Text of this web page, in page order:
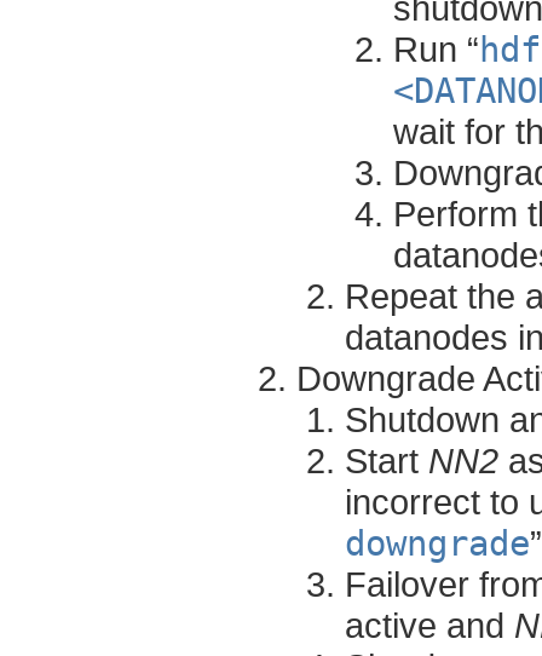
Run “
wait for
Perform
Repeat the
datanodes
Downgrade
Shutdown
Start NN2
incorrect to
downgrade
Failover
active and